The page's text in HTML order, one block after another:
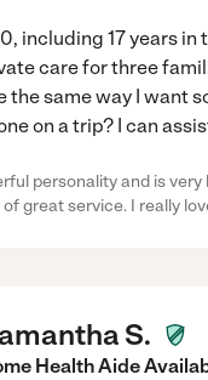
including 17 years
care for three
the same way I want
on a trip? I can
personality and is
great service. I really
S.
Health Aide